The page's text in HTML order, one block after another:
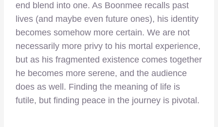
end blend into one. As Boonmee recalls past
lives (and maybe even future ones), his identity
becomes somehow more certain. We are not
necessarily more privy to his mortal experience,
but as his fragmented existence comes together
he becomes more serene, and the audience
does as well. Finding the meaning of life is
futile, but finding peace in the journey is pivotal.